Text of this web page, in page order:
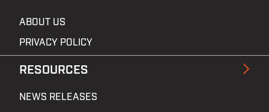
ABOUT US
PRIVACY POLICY
RESOURCES
NEWS RELEASES